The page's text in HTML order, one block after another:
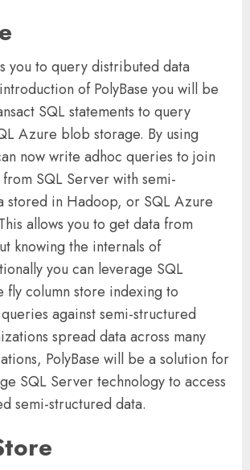
you to query distributed data
of PolyBase you will be
SQL statements to query
Azure blob storage. By using
now write adhoc queries to join
SQL Server with semi-
stored in Hadoop, or SQL Azure
allows you to get data from
knowing the internals of
you can leverage SQL
fly column store indexing to
against semi-structured
spread data across many
PolyBase will be a solution for
SQL Server technology to access
semi-structured data.